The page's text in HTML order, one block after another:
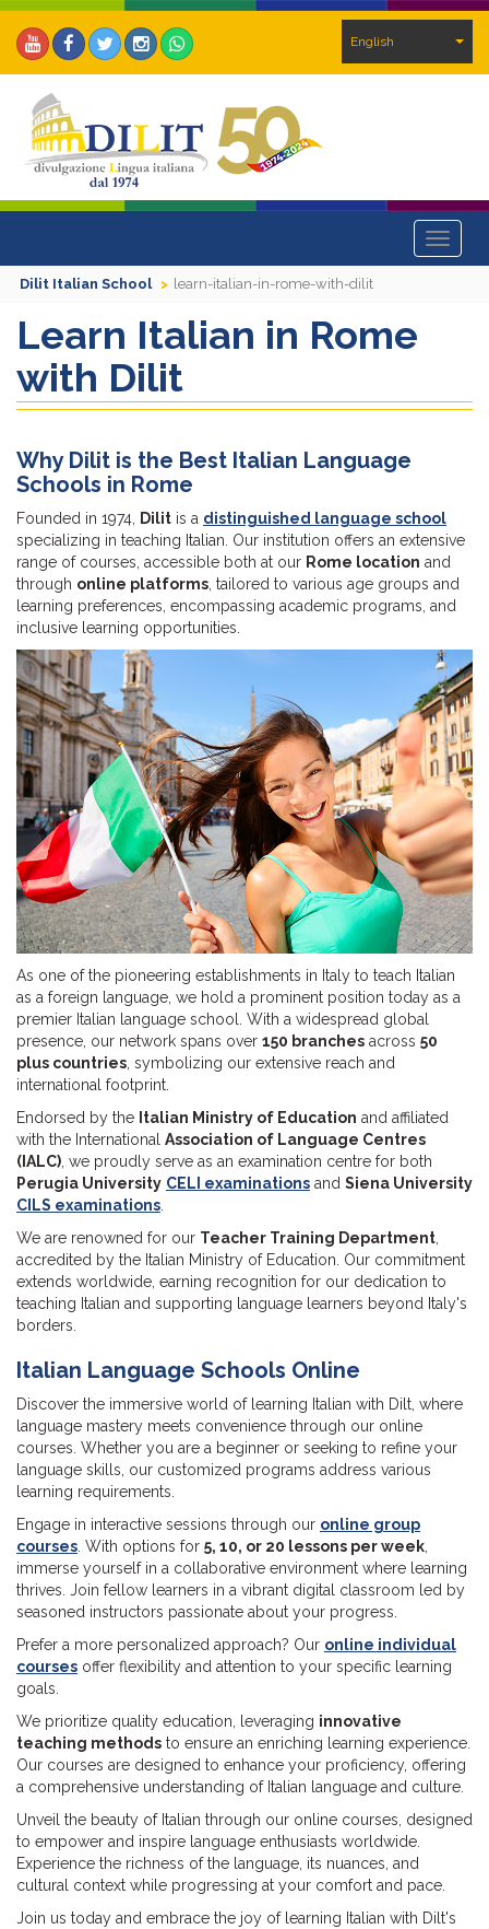
English
Toggle
Dilit Italian School
learn-italian-in-rome-with-dilit
Learn Italian in Rome
with Dilit
Why Dilit is the Best Italian Language
Schools in Rome
Founded in 1974, Dilit is a distinguished language school
specializing in teaching Italian. Our institution offers an extensive
range of courses, accessible both at our Rome location and
through online platforms , tailored to various age groups and
learning preferences, encompassing academic programs, and
inclusive learning opportunities.
As one of the pioneering establishments in Italy to teach Italian
as a foreign language, we hold a prominent position today as a
premier Italian language school. With a widespread global
presence, our network spans over 150 branches across 50
plus countries, symbolizing our extensive reach and
international footprint.
Endorsed by the Italian Ministry of Education and affiliated
with the International Association of Language Centres
(IALC), we proudly serve as an examination centre for both
Perugia University CELI examinations and Siena University
CILS examinations.
We are renowned for our Teacher Training Department,
accredited by the Italian Ministry of Education. Our commitment
extends worldwide, earning recognition for our dedication to
teaching Italian and supporting language learners beyond Italy's
borders.
Italian Language Schools Online
Discover the immersive world of learning Italian with Dilt, where
language mastery meets convenience through our online
courses. Whether you are a beginner or seeking to refine your
language skills, our customized programs address various
learning requirements.
Engage in interactive sessions through our online group
courses. With options for 5, 10, or 20 lessons per week,
immerse yourself in a collaborative environment where learning
thrives. Join fellow learners in a vibrant digital classroom led by
seasoned instructors passionate about your progress.
Prefer a more personalized approach? Our online individual
courses offer flexibility and attention to your specific learning
goals.
We prioritize quality education, leveraging innovative
teaching methods to ensure an enriching learning experience.
Our courses are designed to enhance your proficiency, offering
a comprehensive understanding of Italian language and culture.
Unveil the beauty of Italian through our online courses, designed
to empower and inspire language enthusiasts worldwide.
Experience the richness of the language, its nuances, and
cultural context while progressing at your comfort and pace.
Join us today and embrace the joy of learning Italian with Dilt's